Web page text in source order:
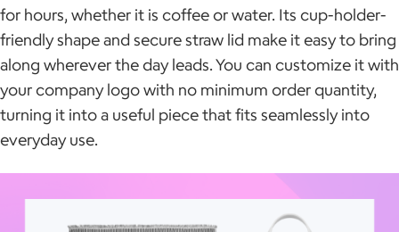
for hours, whether it is coffee or water. Its cup-holder-
friendly shape and secure straw lid make it easy to bring
along wherever the day leads. You can customize it with
your company logo with no minimum order quantity,
turning it into a useful piece that fits seamlessly into
everyday use.